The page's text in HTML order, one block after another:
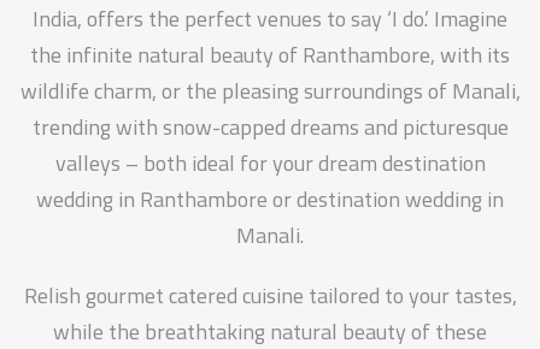
India, offers the perfect venues to say ‘I do.’ Imagine
the infinite natural beauty of Ranthambore, with its
wildlife charm, or the pleasing surroundings of Manali,
trending with snow-capped dreams and picturesque
valleys – both ideal for your dream destination
wedding in Ranthambore or destination wedding in
Manali.
Relish gourmet catered cuisine tailored to your tastes,
while the breathtaking natural beauty of these